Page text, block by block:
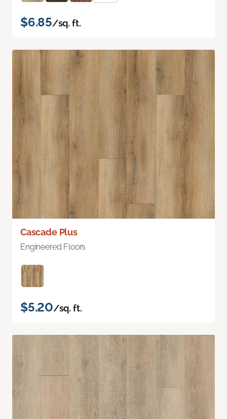
$6.85/sq. ft.
Cascade Plus
Engineered Floors
$5.20/sq. ft.